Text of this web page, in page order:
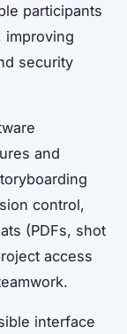
participants
improving
security
and
control,
(PDFs, shot
access
interface